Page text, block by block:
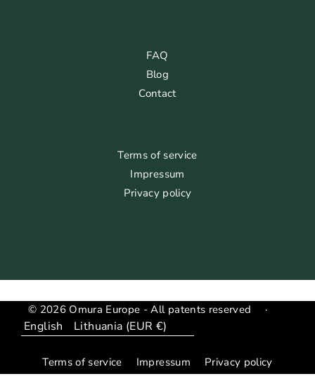
FAQ
Blog
Contact
Terms of service
Impressum
Privacy policy
© 2026 Omura Europe - All patents reserved
·
Language
Translation
en.general.country_region.dropdown_label
Terms of service Impressum Privacy policy